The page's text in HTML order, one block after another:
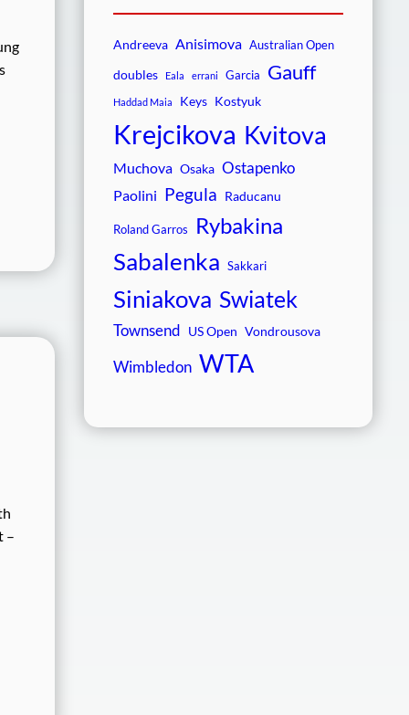
–
Andreeva Anisimova Australian Open
doubles Eala errani Garcia Gauff
Haddad Maia Keys Kostyuk
Krejcikova Kvitova
Muchova Osaka Ostapenko
Paolini Pegula Raducanu
Roland Garros Rybakina
Sabalenka Sakkari
Siniakova Swiatek
Townsend US Open Vondrousova
Wimbledon WTA